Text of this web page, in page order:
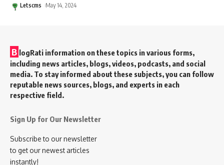
Letscms May 14, 2024
B logRati information on these topics in various forms,
including news articles, blogs, videos, podcasts, and social
media. To stay informed about these subjects, you can follow
reputable news sources, blogs, and experts in each
respective field.
Sign Up for Our Newsletter
Subscribe to our newsletter
to get our newest articles
instantly!